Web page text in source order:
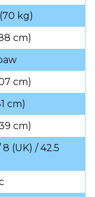
kg)
cm)
cm)
cm)
cm)
8 (UK) / 42.5